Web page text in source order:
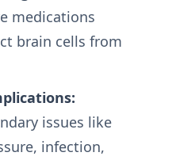
medications
brain cells from
issues like
infection,